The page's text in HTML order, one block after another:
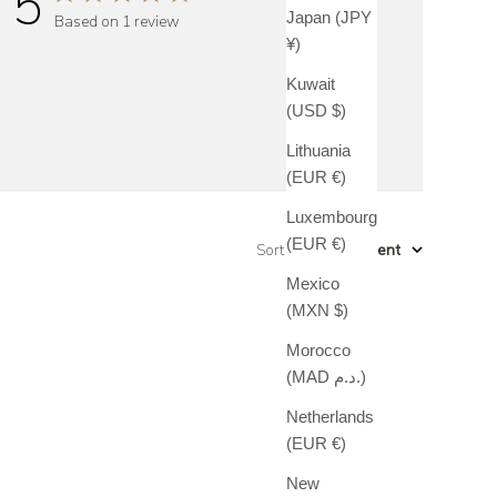
Japan (JPY
¥)
Kuwait
(USD $)
Lithuania
(EUR €)
Luxembourg
(EUR €)
Mexico
(MXN $)
Morocco
(MAD د.م.)
Netherlands
(EUR €)
New
Based on 1 review
Sort by: Most recent